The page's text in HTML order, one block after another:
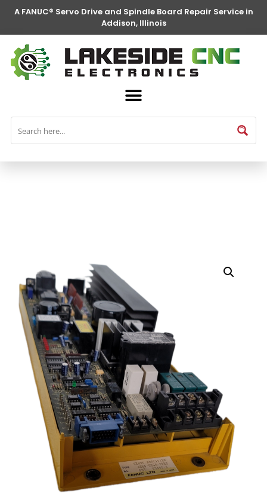
A FANUC® Servo Drive and Spindle Board Repair Service in
Addison, Illinois
FANUC® Parts